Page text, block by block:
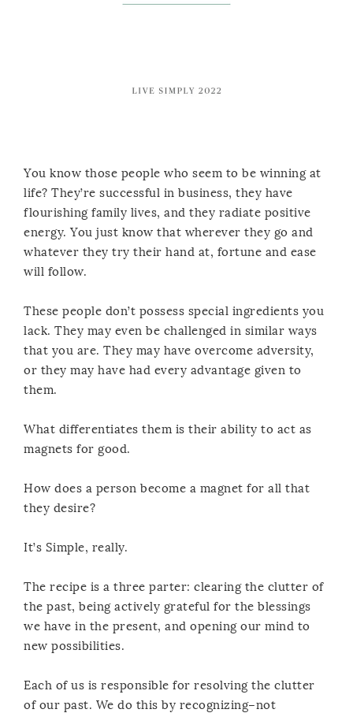
You know those people who seem to be winning at
life? They’re successful in business, they have
flourishing family lives, and they radiate positive
energy. You just know that wherever they go and
whatever they try their hand at, fortune and ease
will follow.
These people don’t possess special ingredients you
lack. They may even be challenged in similar ways
that you are. They may have overcome adversity,
or they may have had every advantage given to
them.
What differentiates them is their ability to act as
magnets for good.
How does a person become a magnet for all that
they desire?
It’s Simple, really.
The recipe is a three parter: clearing the clutter of
the past, being actively grateful for the blessings
we have in the present, and opening our mind to
new possibilities.
Each of us is responsible for resolving the clutter
of our past. We do this by recognizing–not